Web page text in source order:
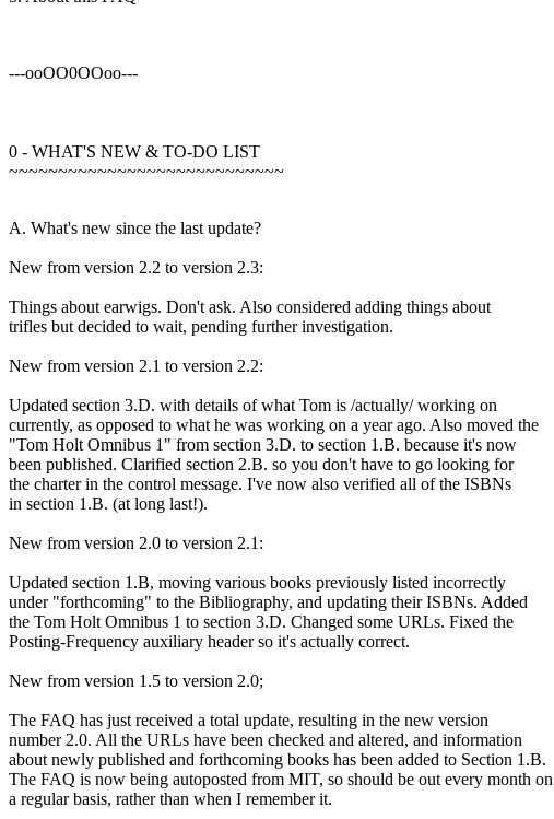
---ooOO0OOoo---
0 - WHAT'S NEW & TO-DO LIST
~~~~~~~~~~~~~~~~~~~~~~~~~~~~
A. What's new since the last update?
New from version 2.2 to version 2.3:
Things about earwigs. Don't ask. Also considered adding things about
trifles but decided to wait, pending further investigation.
New from version 2.1 to version 2.2:
Updated section 3.D. with details of what Tom is /actually/ working on
currently, as opposed to what he was working on a year ago. Also moved the
"Tom Holt Omnibus 1" from section 3.D. to section 1.B. because it's now
been published. Clarified section 2.B. so you don't have to go looking for
the charter in the control message. I've now also verified all of the ISBNs
in section 1.B. (at long last!).
New from version 2.0 to version 2.1:
Updated section 1.B, moving various books previously listed incorrectly
under "forthcoming" to the Bibliography, and updating their ISBNs. Added
the Tom Holt Omnibus 1 to section 3.D. Changed some URLs. Fixed the
Posting-Frequency auxiliary header so it's actually correct.
New from version 1.5 to version 2.0;
The FAQ has just received a total update, resulting in the new version
number 2.0. All the URLs have been checked and altered, and information
about newly published and forthcoming books has been added to Section 1.B.
The FAQ is now being autoposted from MIT, so should be out every month on
a regular basis, rather than when I remember it.